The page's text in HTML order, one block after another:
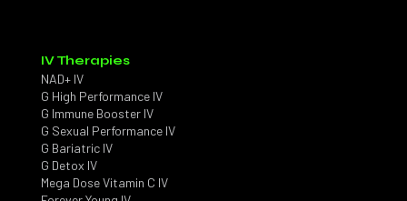
IV Therapies
NAD+ IV
G High Performance IV
G Immune Booster IV
G Sexual Performance IV
G Bariatric IV
G Detox IV
Mega Dose Vitamin C IV